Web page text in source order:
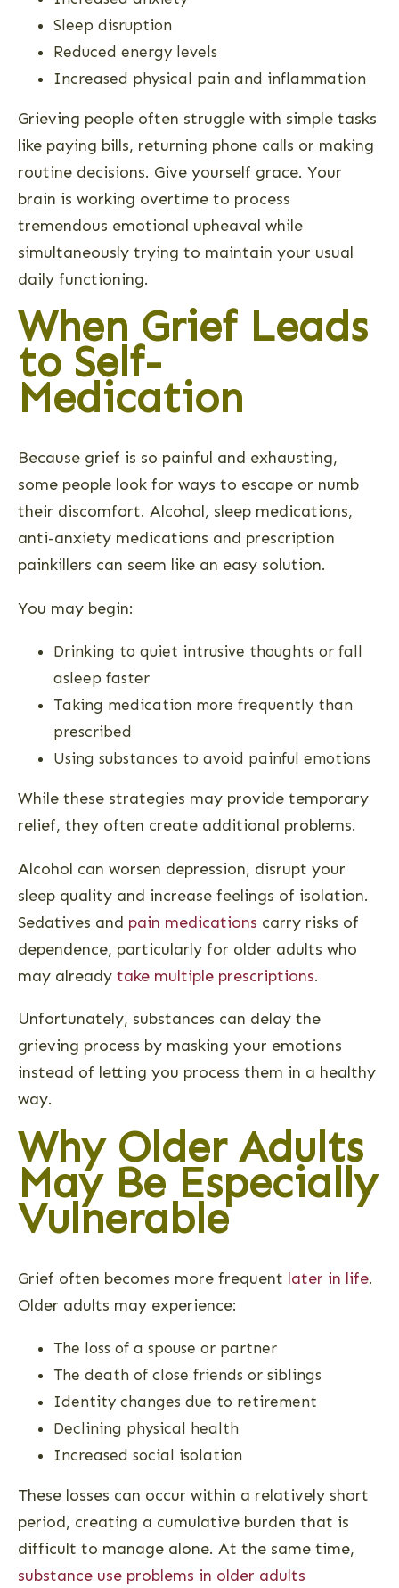
Sleep disruption
Reduced energy levels
Increased physical pain and inflammation
Grieving people often struggle with simple tasks
like paying bills, returning phone calls or making
routine decisions. Give yourself grace. Your
brain is working overtime to process
tremendous emotional upheaval while
simultaneously trying to maintain your usual
daily functioning.
When Grief Leads
to Self-
Medication
Because grief is so painful and exhausting,
some people look for ways to escape or numb
their discomfort. Alcohol, sleep medications,
anti-anxiety medications and prescription
painkillers can seem like an easy solution.
You may begin:
Drinking to quiet intrusive thoughts or fall
asleep faster
Taking medication more frequently than
prescribed
Using substances to avoid painful emotions
While these strategies may provide temporary
relief, they often create additional problems.
Alcohol can worsen depression, disrupt your
sleep quality and increase feelings of isolation.
Sedatives and pain medications carry risks of
dependence, particularly for older adults who
may already take multiple prescriptions.
Unfortunately, substances can delay the
grieving process by masking your emotions
instead of letting you process them in a healthy
way.
Why Older Adults
May Be Especially
Vulnerable
Grief often becomes more frequent later in life.
Older adults may experience:
The loss of a spouse or partner
The death of close friends or siblings
Identity changes due to retirement
Declining physical health
Increased social isolation
These losses can occur within a relatively short
period, creating a cumulative burden that is
difficult to manage alone. At the same time,
substance use problems in older adults